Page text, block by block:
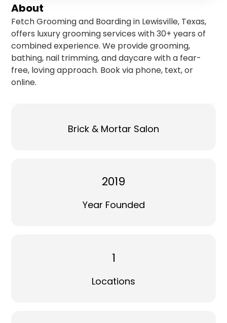
About
Fetch Grooming and Boarding in Lewisville, Texas,
offers luxury grooming services with 30+ years of
combined experience. We provide grooming,
bathing, nail trimming, and daycare with a fear-
free, loving approach. Book via phone, text, or
online.
Brick & Mortar Salon
2019
Year Founded
1
Locations